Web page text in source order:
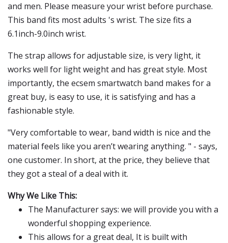
and men. Please measure your wrist before purchase.
This band fits most adults 's wrist. The size fits a
6.1inch-9.0inch wrist.
The strap allows for adjustable size, is very light, it
works well for light weight and has great style. Most
importantly, the ecsem smartwatch band makes for a
great buy, is easy to use, it is satisfying and has a
fashionable style.
"Very comfortable to wear, band width is nice and the
material feels like you aren’t wearing anything. " - says,
one customer. In short, at the price, they believe that
they got a steal of a deal with it.
Why We Like This:
The Manufacturer says: we will provide you with a
wonderful shopping experience.
This allows for a great deal, It is built with